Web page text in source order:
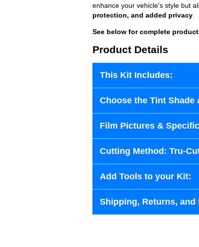
enhance your vehicle's style but
protection, and added privacy
See below for complete
Product Details
This Kit Includes:
Choose the Tint Shade
Film Pictures &
Cutting Method: Tru-
Add Tools to your Kit:
Shipping, Returns, and